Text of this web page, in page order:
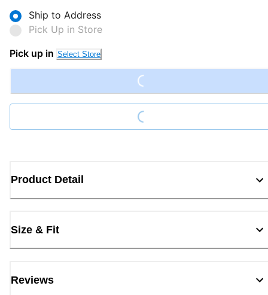
Ship to Address
Pick Up in Store
Pick up in Select Store Loading...
Loading...
Product Detail
Size & Fit
Reviews